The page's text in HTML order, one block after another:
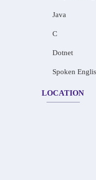
Java
C
Dotnet
Spoken
LOCATION